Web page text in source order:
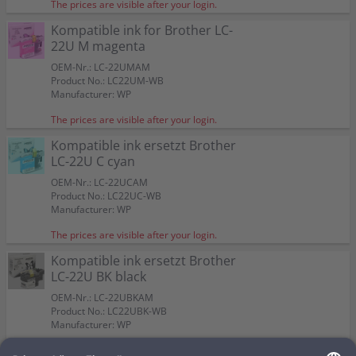
Color:
Suitable for:
Capacity:
approx. 1.200 A4-pages at 5%
Color:
Suitable for:
Capacity:
approx. 1.200 A4-pages at 5%
Color:
Suitable for:
Capacity:
approx. 1.200 A4-pages at 5%
Color:
Suitable for:
Capacity:
approx. 2.400 A4-pages at 5%
The prices are visible after your login.
Capacity:
approx. 1.200 A4-pages at 5%
Kompatible ink for Brother LC-
22U M magenta
OEM-Nr.: LC-22UMAM
Product No.: LC22UM-WB
Manufacturer: WP
The prices are visible after your login.
Capacity:
approx. 1.200 A4-pages at 5%
Kompatible ink ersetzt Brother
LC-22U C cyan
OEM-Nr.: LC-22UCAM
Product No.: LC22UC-WB
Manufacturer: WP
The prices are visible after your login.
Capacity:
approx. 1.200 A4-pages at 5%
Kompatible ink ersetzt Brother
LC-22U BK black
OEM-Nr.: LC-22UBKAM
Product No.: LC22UBK-WB
Manufacturer: WP
Capacity:
approx. 2.400 A4-pages at 5%
4 Kompatible inks ersetzt Brother LC-22U Multipack
KCMY
Color:
Suitable for:
MFC-J 985 DW
Capacity:
approx. 1 x 2.400 BK + 3 x 1.200 CMY
A4-pages at 5%